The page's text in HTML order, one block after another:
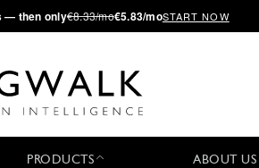
— then only€8.33/mo€5.83/moSTART NOW
PRODUCTS ABOUT US